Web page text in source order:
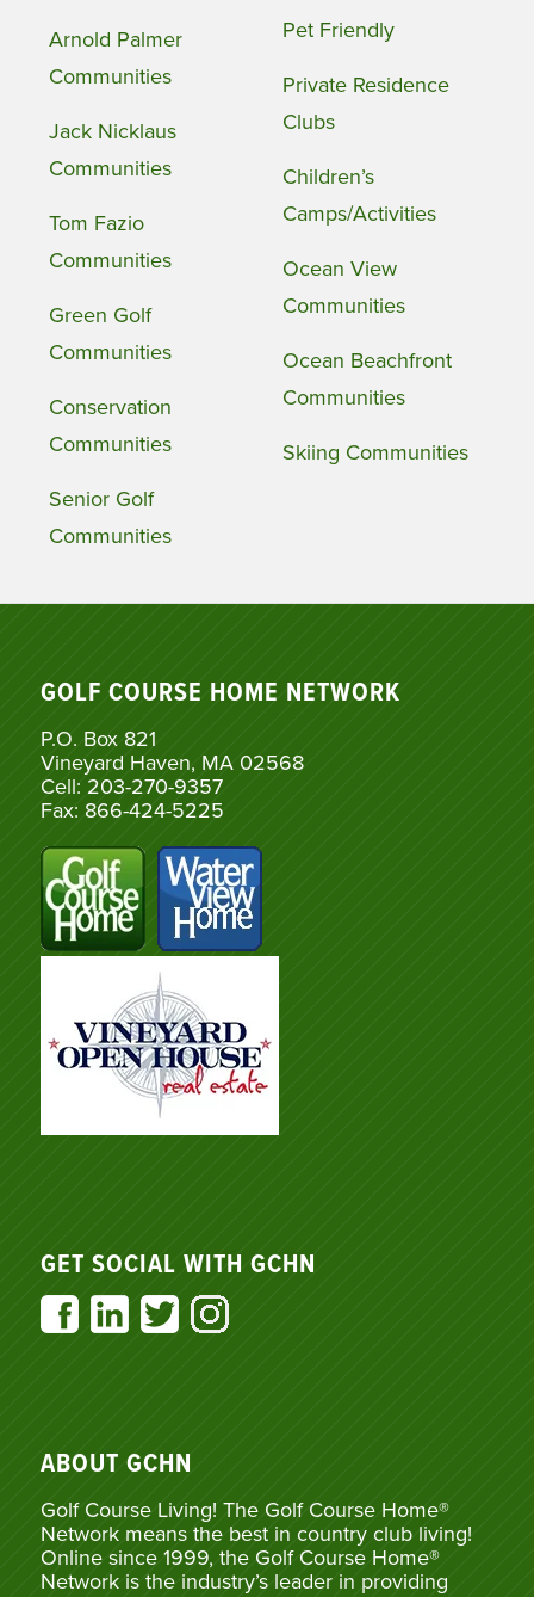
Arnold Palmer
Communities
Jack Nicklaus
Communities
Tom Fazio
Communities
Green Golf
Communities
Conservation
Communities
Senior Golf
Communities
Pet Friendly
Private Residence
Clubs
Children’s
Camps/Activities
Ocean View
Communities
Ocean Beachfront
Communities
Skiing Communities
GOLF COURSE HOME NETWORK
P.O. Box 821
Vineyard Haven, MA 02568
Cell: 203-270-9357
Fax: 866-424-5225
GET SOCIAL WITH GCHN
ABOUT GCHN
Golf Course Living! The Golf Course Home®
Network means the best in country club living!
Online since 1999, the Golf Course Home®
Network is the industry’s leader in providing